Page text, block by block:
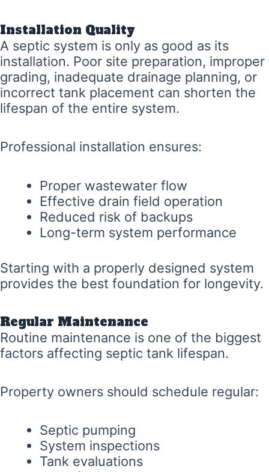
Installation Quality
A septic system is only as good as its
installation. Poor site preparation, improper
grading, inadequate drainage planning, or
incorrect tank placement can shorten the
lifespan of the entire system.
Professional installation ensures:
Proper wastewater flow
Effective drain field operation
Reduced risk of backups
Long-term system performance
Starting with a properly designed system
provides the best foundation for longevity.
Regular Maintenance
Routine maintenance is one of the biggest
factors affecting septic tank lifespan.
Property owners should schedule regular:
Septic pumping
System inspections
Tank evaluations